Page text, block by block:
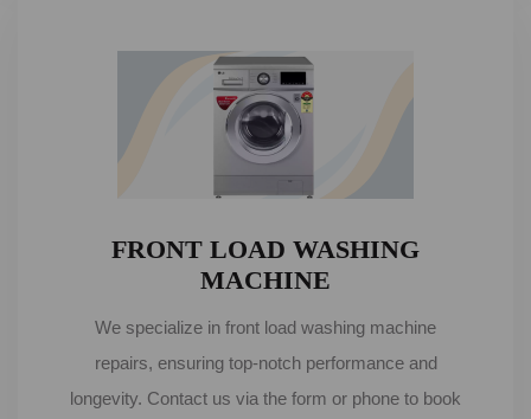
FRONT LOAD WASHING
MACHINE
We specialize in front load washing machine
repairs, ensuring top-notch performance and
longevity. Contact us via the form or phone to book